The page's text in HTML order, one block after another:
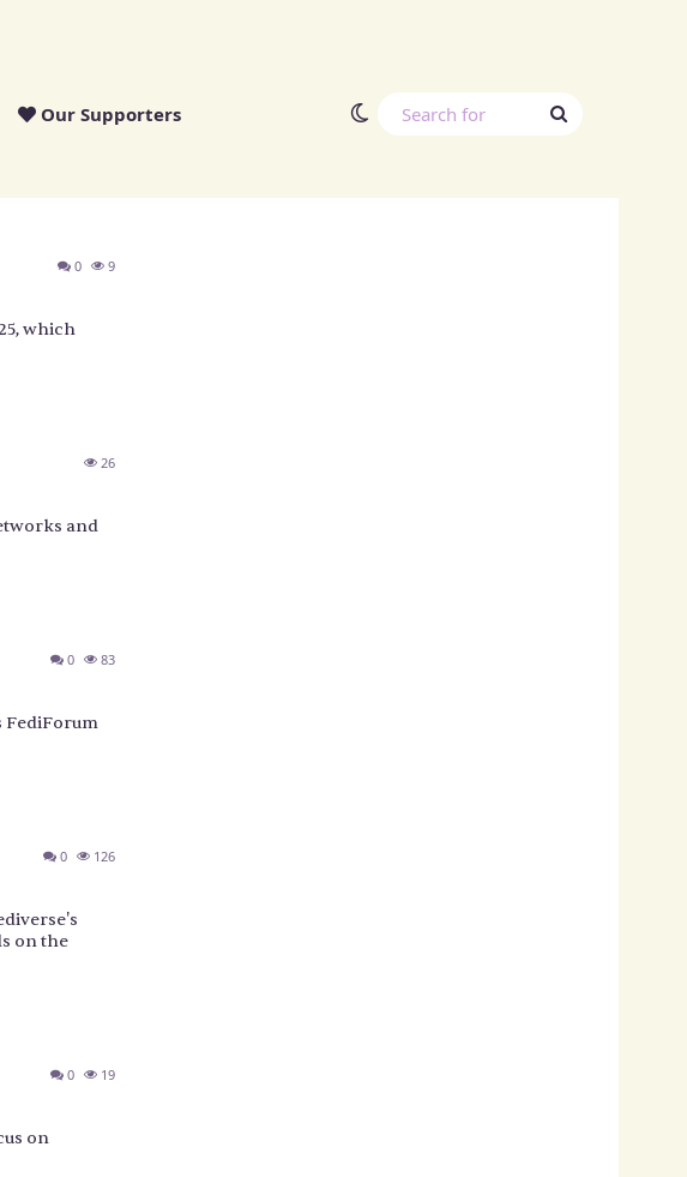
Our Supporters Switch skin
Search
0 9
which
26
and
0 83
FediForum
0 126
on the
0 19
on